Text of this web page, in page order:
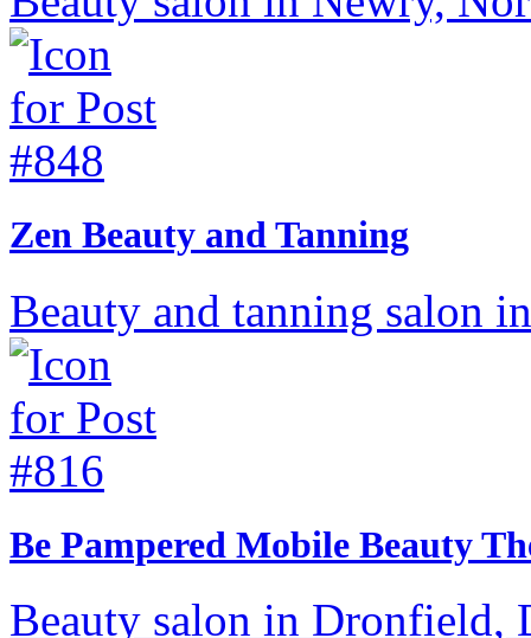
Zen Beauty and Tanning
Beauty and tanning salon
Be Pampered Mobile Beauty
Beauty salon in Dronfield,